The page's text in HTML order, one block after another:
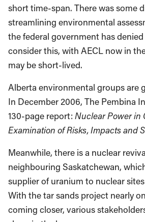
short time-span. There was some
streamlining environmental
the federal government has
consider this, with AECL now in
may be short-lived.
Alberta environmental groups are
In December 2006, The Pembina
130-page report: Nuclear Power in
Examination of Risks, Impacts and
Meanwhile, there is a nuclear
neighbouring Saskatchewan,
supplier of uranium to nuclear
With the tar sands project nearly
coming closer, various